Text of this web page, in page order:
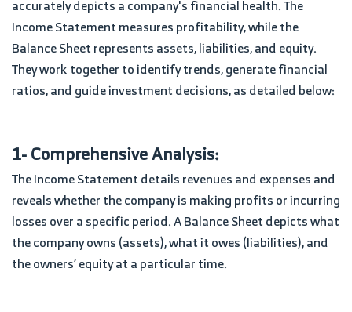
accurately depicts a company's financial health. The
Income Statement measures profitability, while the
Balance Sheet represents assets, liabilities, and equity.
They work together to identify trends, generate financial
ratios, and guide investment decisions, as detailed below:
1- Comprehensive Analysis:
The Income Statement details revenues and expenses and
reveals whether the company is making profits or incurring
losses over a specific period. A Balance Sheet depicts what
the company owns (assets), what it owes (liabilities), and
the owners’ equity at a particular time.